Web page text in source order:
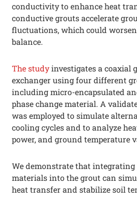
conductivity to enhance heat
conductive grouts accelerate
fluctuations, which could
balance.
The studyinvestigates a coaxial
exchanger using four different
including micro-encapsulated
phase change material. A
was employed to simulate
cooling cycles and to analyze
power, and ground temperature
We demonstrate that integrating
materials into the grout can
heat transfer and stabilize soil